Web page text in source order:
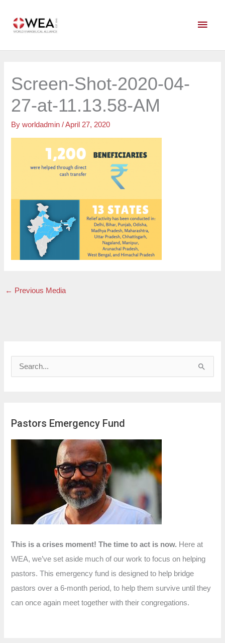
content
Main
Screen-Shot-2020-04-
27-at-11.13.58-AM
Byworldadmin/April 27, 2020
← Previous Media
c
h
Pastors Emergency Fund
This is a crises moment! The time to act is now. Here at
WEA, we’ve set aside much of our work to focus on helping
pastors. This emergency fund is designed to help bridge
pastors over a 6-month period, to help them survive until they
can once again meet together with their congregations.